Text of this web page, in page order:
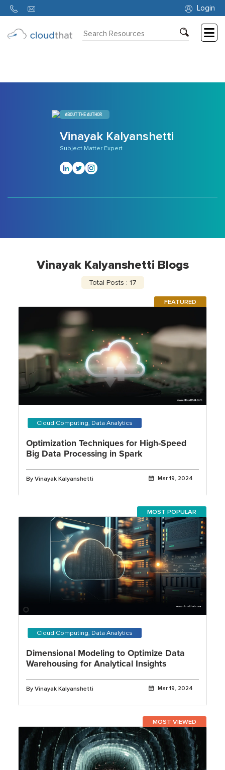
Login
700
ABOUT THE AUTHOR
Vinayak Kalyanshetti
Subject Matter Expert
Vinayak Kalyanshetti Blogs
Total Posts : 17
FEATURED
Cloud Computing, Data Analytics
Optimization Techniques for High-Speed
Big Data Processing in Spark
By Vinayak Kalyanshetti Mar 19, 2024
MOST POPULAR
Cloud Computing, Data Analytics
Dimensional Modeling to Optimize Data
Warehousing for Analytical Insights
By Vinayak Kalyanshetti Mar 19, 2024
MOST VIEWED